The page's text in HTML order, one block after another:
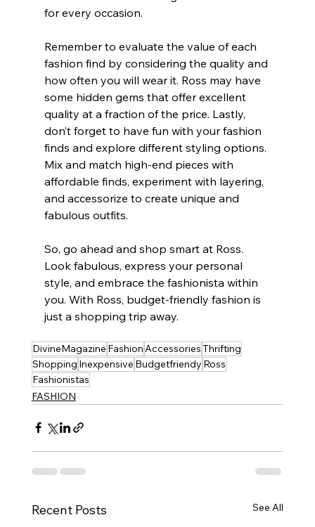
for every occasion.
Remember to evaluate the value of each
fashion find by considering the quality and
how often you will wear it. Ross may have
some hidden gems that offer excellent
quality at a fraction of the price. Lastly,
don’t forget to have fun with your fashion
finds and explore different styling options.
Mix and match high-end pieces with
affordable finds, experiment with layering,
and accessorize to create unique and
fabulous outfits.
So, go ahead and shop smart at Ross.
Look fabulous, express your personal
style, and embrace the fashionista within
you. With Ross, budget-friendly fashion is
just a shopping trip away.
DivineMagazine FashionAccessoriesThrifting
Shopping Inexpensive Budgetfriendy Ross
Fashionistas
FASHION
Recent Posts See All